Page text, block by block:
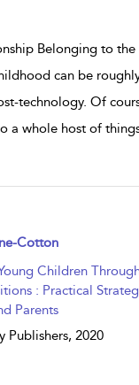
Belonging to the
can be
technology. Of
a whole host of
Cotton
Children
: Practical
Parents
Publishers, 2020